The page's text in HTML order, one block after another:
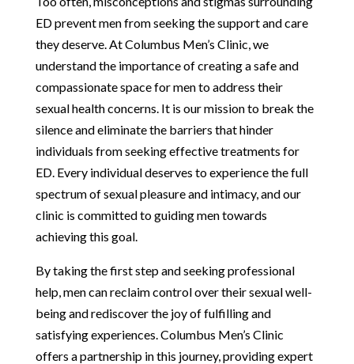
ED prevent men from seeking the support and care
they deserve. At Columbus Men’s Clinic, we
understand the importance of creating a safe and
compassionate space for men to address their
sexual health concerns. It is our mission to break the
silence and eliminate the barriers that hinder
individuals from seeking effective treatments for
ED. Every individual deserves to experience the full
spectrum of sexual pleasure and intimacy, and our
clinic is committed to guiding men towards
achieving this goal.
By taking the first step and seeking professional
help, men can reclaim control over their sexual well-
being and rediscover the joy of fulfilling and
satisfying experiences. Columbus Men’s Clinic
offers a partnership in this journey, providing expert